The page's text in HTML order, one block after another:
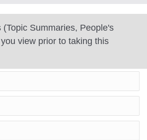
(Topic Summaries, People's
view prior to taking this